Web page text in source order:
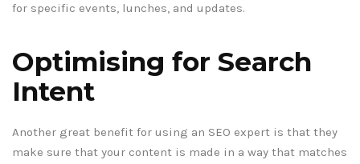
for specific events, lunches, and updates.
Optimising for Search
Intent
Another great benefit for using an SEO expert is that they
make sure that your content is made in a way that matches